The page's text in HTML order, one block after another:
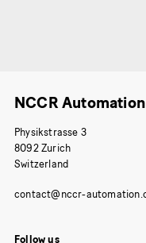
NCCR Automation
Physikstrasse 3
8092 Zurich
Switzerland
Follow us